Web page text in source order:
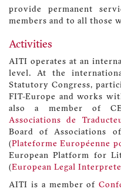
provide permanent
members and to all those
Activities
AITI operates at an
level. At the
Statutory Congress,
FIT-Europe and works
also a member of
Associations de
Board of Associations
(Plateforme Européenne
European Platform for
(European Legal
AITI is a member of